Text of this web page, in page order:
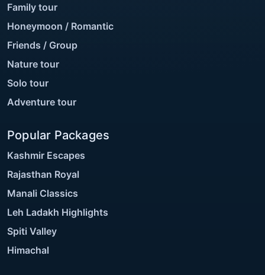
Family tour
Honeymoon / Romantic
Friends / Group
Nature tour
Solo tour
Adventure tour
Popular Packages
Kashmir Escapes
Rajasthan Royal
Manali Classics
Leh Ladakh Highlights
Spiti Valley
Himachal